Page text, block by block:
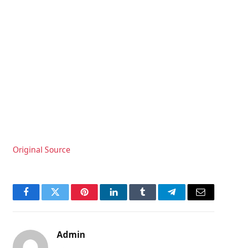
Original Source
FacebookTwitter PinterestLinkedInTumblr TelegramEmail
Admin